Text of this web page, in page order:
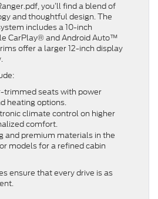
you’ll find a blend of
and thoughtful design. The
includes a 10-inch
CarPlay® and Android Auto™
offer a larger 12-inch display
trimmed seats with power
heating options.
climate control on higher
comfort.
and premium materials in the
models for a refined cabin
ensure that every drive is as